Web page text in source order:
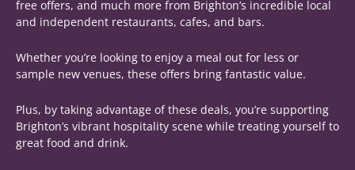
free offers, and much more from Brighton’s incredible local
and independent restaurants, cafes, and bars.
Whether you’re looking to enjoy a meal out for less or
sample new venues, these offers bring fantastic value.
Plus, by taking advantage of these deals, you’re supporting
Brighton’s vibrant hospitality scene while treating yourself to
great food and drink.